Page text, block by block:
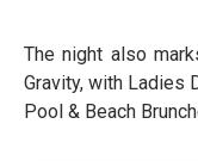
The night also
Gravity, with Ladies
Pool & Beach